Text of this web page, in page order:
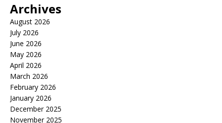
Archives
August 2026
July 2026
June 2026
May 2026
April 2026
March 2026
February 2026
January 2026
December 2025
November 2025